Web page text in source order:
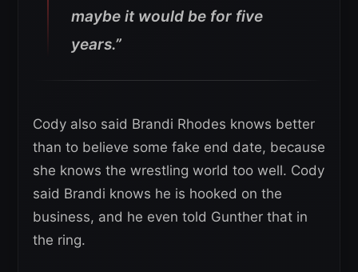
maybe it would be for five
years.”
Cody also said Brandi Rhodes knows better
than to believe some fake end date, because
she knows the wrestling world too well. Cody
said Brandi knows he is hooked on the
business, and he even told Gunther that in
the ring.